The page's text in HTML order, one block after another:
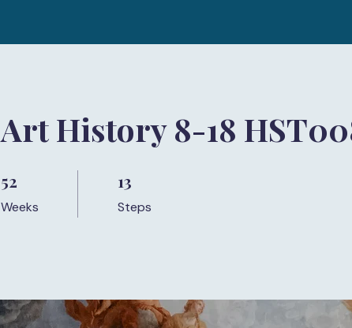
Art History 8-18
52
Weeks
13
Steps